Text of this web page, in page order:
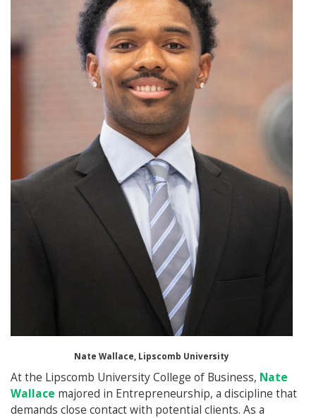
Nate Wallace, Lipscomb University
At the Lipscomb University College of Business, Nate
Wallace majored in Entrepreneurship, a discipline that
demands close contact with potential clients. As a